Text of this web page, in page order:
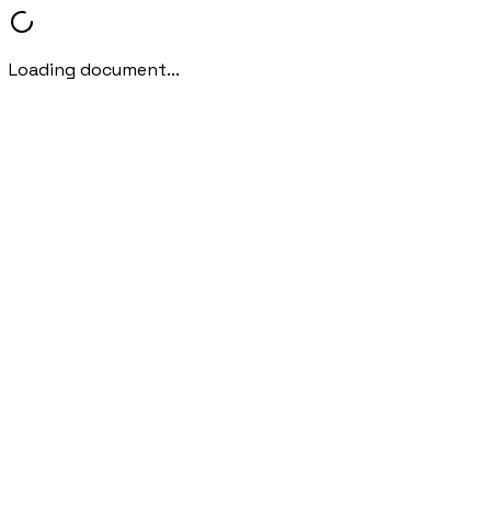
Loading document...